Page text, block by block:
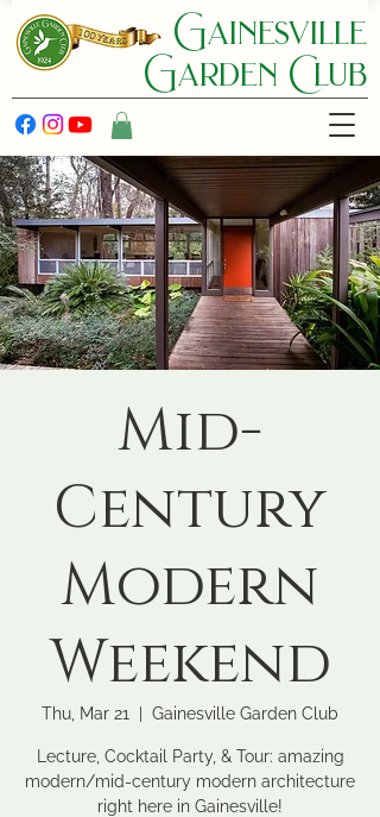
Gainesville
Garden C lub
Mid-
Century
Modern
Weekend
Thu, Mar 21 Gainesville Garden Club
Lecture, Cocktail Party, & Tour: amazing
modern/mid-century modern architecture
right here in Gainesville!